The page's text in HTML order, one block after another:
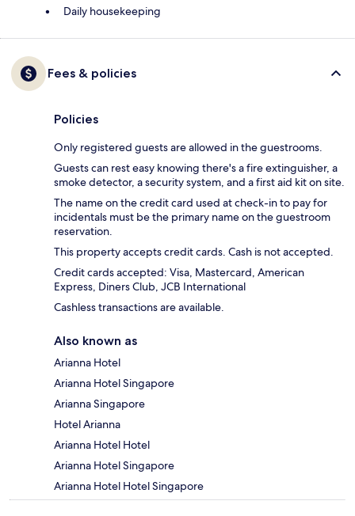
Daily housekeeping
Fees & policies
Policies
Only registered guests are allowed in the guestrooms.
Guests can rest easy knowing there's a fire extinguisher, a
smoke detector, a security system, and a first aid kit on site.
The name on the credit card used at check-in to pay for
incidentals must be the primary name on the guestroom
reservation.
This property accepts credit cards. Cash is not accepted.
Credit cards accepted: Visa, Mastercard, American
Express, Diners Club, JCB International
Cashless transactions are available.
Also known as
Arianna Hotel
Arianna Hotel Singapore
Arianna Singapore
Hotel Arianna
Arianna Hotel Hotel
Arianna Hotel Singapore
Arianna Hotel Hotel Singapore